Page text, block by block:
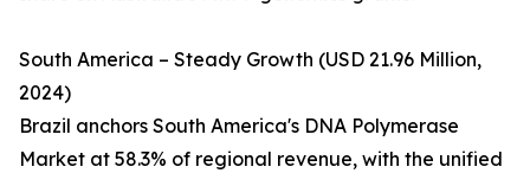
South America – Steady Growth (USD 21.96 Million,
2024)
Brazil anchors South America's DNA Polymerase
Market at 58.3% of regional revenue, with the unified